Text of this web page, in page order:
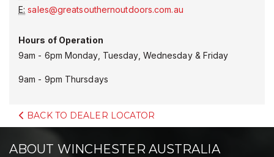
E: sales@greatsouthernoutdoors.com.au
Hours of Operation
9am - 6pm Monday, Tuesday, Wednesday & Friday
9am - 9pm Thursdays
BACK TO DEALER LOCATOR
ABOUT WINCHESTER AUSTRALIA